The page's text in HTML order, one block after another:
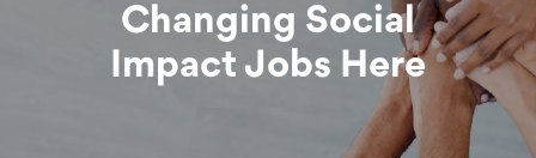
Changing Social
Impact Jobs Here